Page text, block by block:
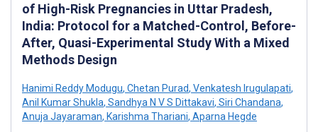
of High-Risk Pregnancies in Uttar Pradesh,
India: Protocol for a Matched-Control, Before-
After, Quasi-Experimental Study With a Mixed
Methods Design
Hanimi Reddy Modugu, Chetan Purad, Venkatesh Irugulapati,
Anil Kumar Shukla, Sandhya N V S Dittakavi, Siri Chandana,
Anuja Jayaraman, Karishma Thariani, Aparna Hegde